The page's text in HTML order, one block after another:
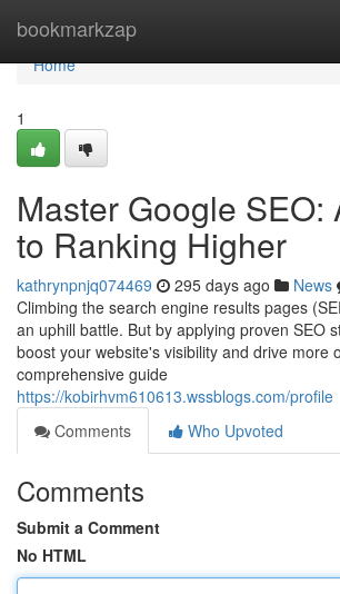
bookmarkzap
Home
Home
1
Master Google SEO:
to Ranking Higher
kathrynpnjq074469 295 days ago News
Climbing the search engine results pages
an uphill battle. But by applying proven SEO
boost your website's visibility and drive more
comprehensive guide
https://kobirhvm610613.wssblogs.com/profile
Comments
Who Upvoted
Comments
Submit a Comment
No HTML